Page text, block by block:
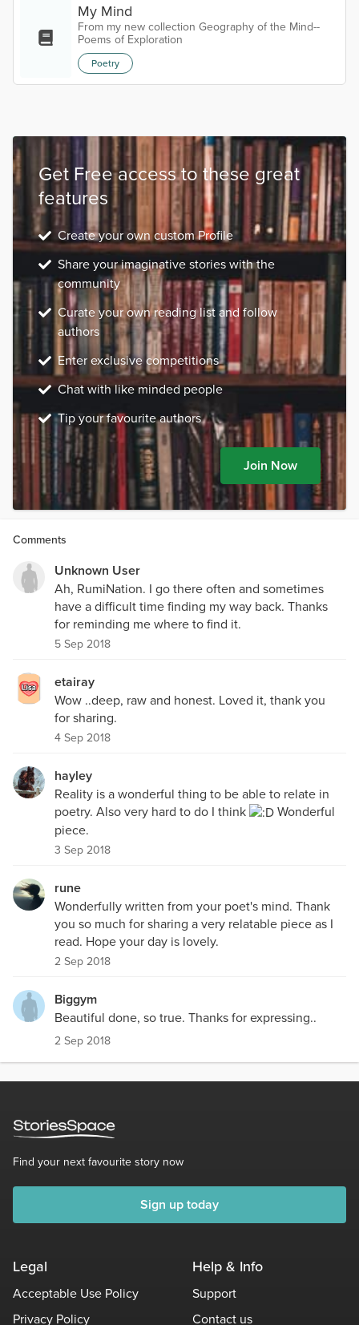
My Mind
From my new collection Geography of the Mind--
Poems of Exploration
Poetry
Get Free access to these great
features
Create your own custom Profile
Share your imaginative stories with the
community
Curate your own reading list and follow
authors
Enter exclusive competitions
Chat with like minded people
Tip your favourite authors
Join Now
Comments
Unknown User
Ah, RumiNation. I go there often and sometimes
have a difficult time finding my way back. Thanks
for reminding me where to find it.
5 Sep 2018
etairay
Wow ..deep, raw and honest. Loved it, thank you
for sharing.
4 Sep 2018
hayley
Reality is a wonderful thing to be able to relate in
poetry. Also very hard to do I think
Wonderful
piece.
3 Sep 2018
rune
Wonderfully written from your poet's mind. Thank
you so much for sharing a very relatable piece as I
read. Hope your day is lovely.
2 Sep 2018
Biggym
Beautiful done, so true. Thanks for expressing..
2 Sep 2018
Find your next favourite story now
Sign up today
Legal
Acceptable Use Policy
Privacy Policy
Help & Info
Support
Contact us